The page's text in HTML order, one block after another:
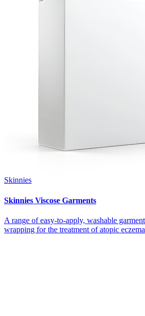
Skinnies
Skinnies Viscose Garments
A range of easy-to-apply, washable
wrapping for the treatment of atopic